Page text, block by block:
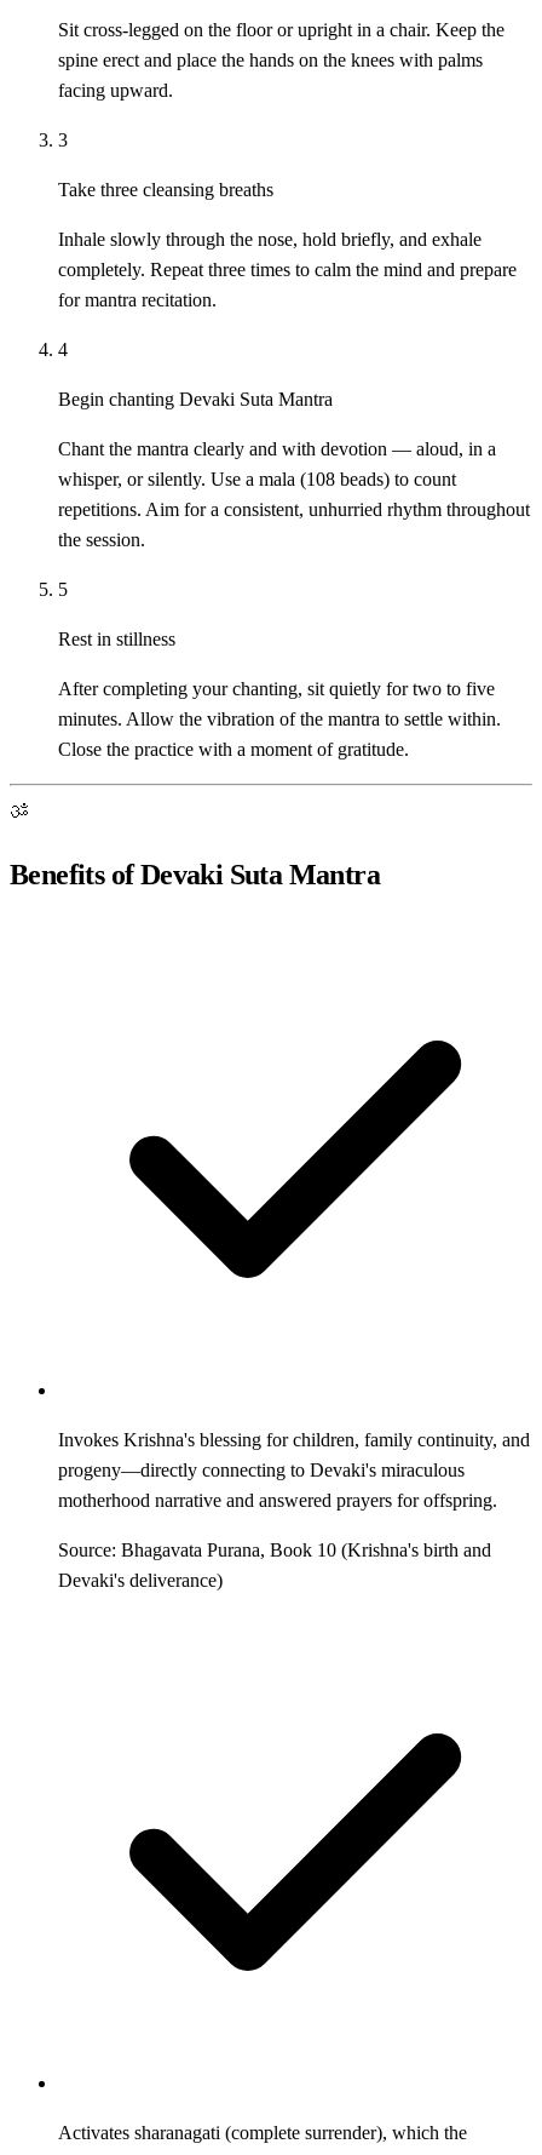
Sit cross-legged on the floor or upright in a chair. Keep the
spine erect and place the hands on the knees with palms
facing upward.
3
Take three cleansing breaths
Inhale slowly through the nose, hold briefly, and exhale
completely. Repeat three times to calm the mind and prepare
for mantra recitation.
4
Begin chanting Devaki Suta Mantra
Chant the mantra clearly and with devotion — aloud, in a
whisper, or silently. Use a mala (108 beads) to count
repetitions. Aim for a consistent, unhurried rhythm throughout
the session.
5
Rest in stillness
After completing your chanting, sit quietly for two to five
minutes. Allow the vibration of the mantra to settle within.
Close the practice with a moment of gratitude.
ॐ
Benefits of Devaki Suta Mantra
Invokes Krishna's blessing for children, family continuity, and
progeny—directly connecting to Devaki's miraculous
motherhood narrative and answered prayers for offspring.
Source: Bhagavata Purana, Book 10 (Krishna's birth and
Devaki's deliverance)
Activates sharanagati (complete surrender), which the